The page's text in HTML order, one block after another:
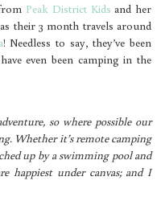
Peak District Kids and her
their 3 month travels around
! Needless to say, they’ve been
even been camping in the
so where possible our
Whether it’s remote camping
up by a swimming pool and
happiest under canvas; and I